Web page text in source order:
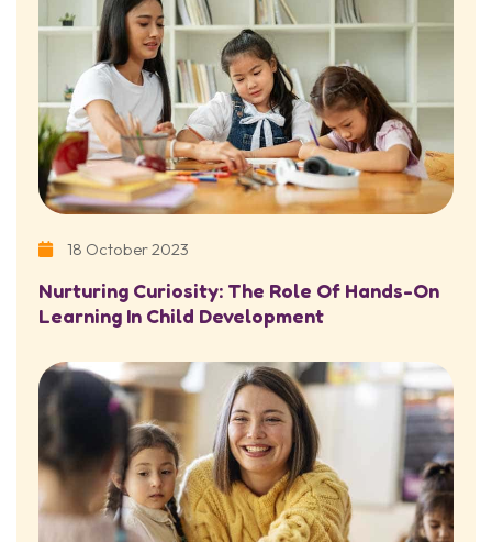
18 October 2023
Nurturing Curiosity: The Role Of Hands-On
Learning In Child Development